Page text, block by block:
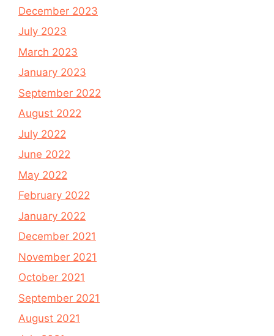
December 2023
July 2023
March 2023
January 2023
September 2022
August 2022
July 2022
June 2022
May 2022
February 2022
January 2022
December 2021
November 2021
October 2021
September 2021
August 2021